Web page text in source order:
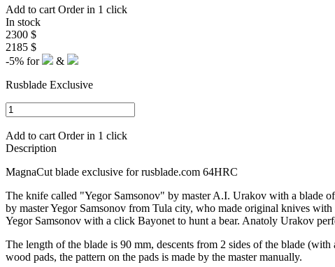
Add to cart Order in 1 click
In stock
2300 $
2185 $
-5% for
&
Rusblade Exclusive
Add to cart Order in 1 click
Description
MagnaCut blade exclusive for rusblade.com 64HRC
The knife called "Yegor Samsonov" by master A.I. Urakov with a blade
by master Yegor Samsonov from Tula city, who made original knives
Yegor Samsonov with a click Bayonet to hunt a bear. Anatoly Urakov
The length of the blade is 90 mm, descents from 2 sides of the blade
wood pads, the pattern on the pads is made by the master manually.